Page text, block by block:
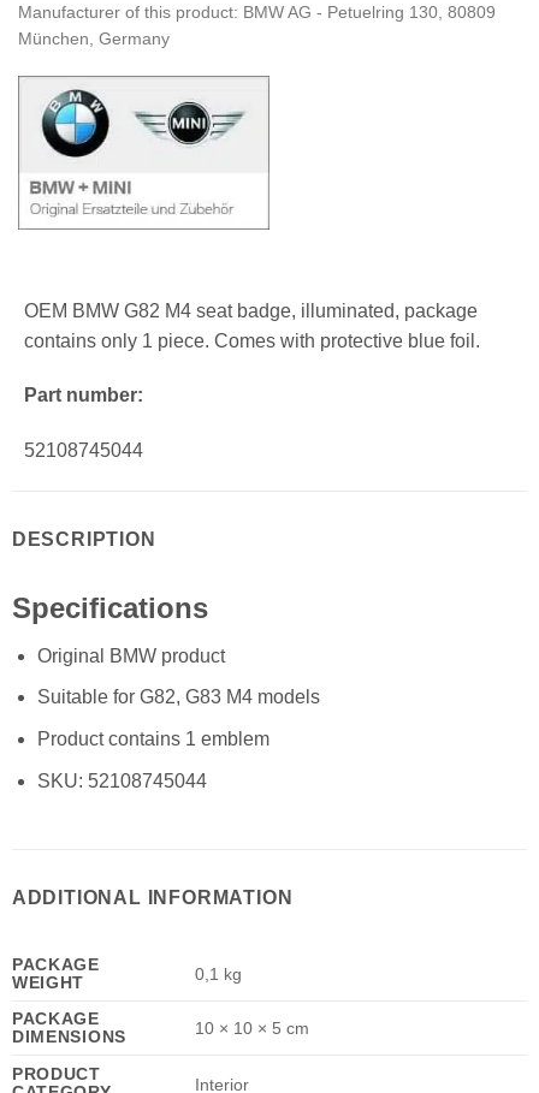
Manufacturer of this product: BMW AG - Petuelring 130, 80809
München, Germany
OEM BMW G82 M4 seat badge, illuminated, package
contains only 1 piece. Comes with protective blue foil.
Part number:
52108745044
DESCRIPTION
Specifications
Original BMW product
Suitable for G82, G83 M4 models
Product contains 1 emblem
SKU: 52108745044
ADDITIONAL INFORMATION
PACKAGE
WEIGHT
0,1 kg
PACKAGE
DIMENSIONS
10 × 10 × 5 cm
PRODUCT
Interior